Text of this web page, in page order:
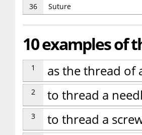
36 Suture
10 examples of
1 as the thread of
2 to thread a
3 to thread a